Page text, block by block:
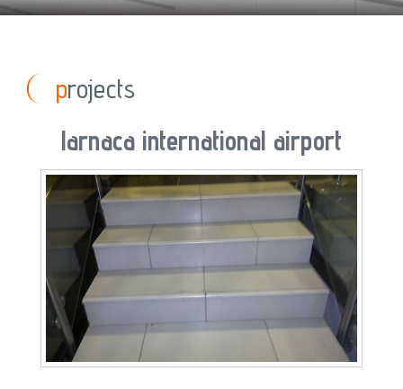
projects
larnaca international airport